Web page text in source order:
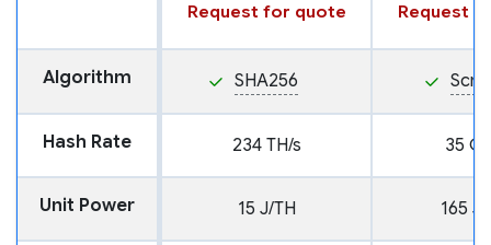
Request for quote
Request
Algorithm SHA256
Hash Rate 234 TH/s 35
Unit Power 15 J/TH 165